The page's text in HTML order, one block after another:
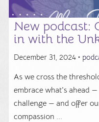
New podcast:
in with the
December 31, 2024 •
As we cross the
embrace what's ahead
challenge — and offer
compassion ...